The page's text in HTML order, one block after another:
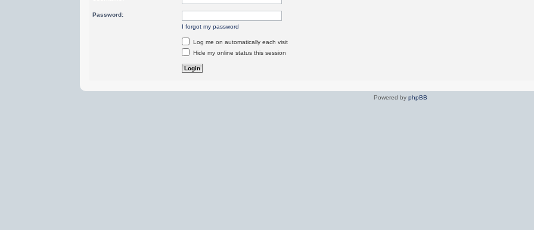
Password:
I forgot my password
Log me on automatically each visit
Hide my online status this session
Powered by phpBB